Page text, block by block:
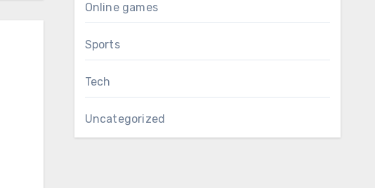
Online games
Sports
Tech
Uncategorized